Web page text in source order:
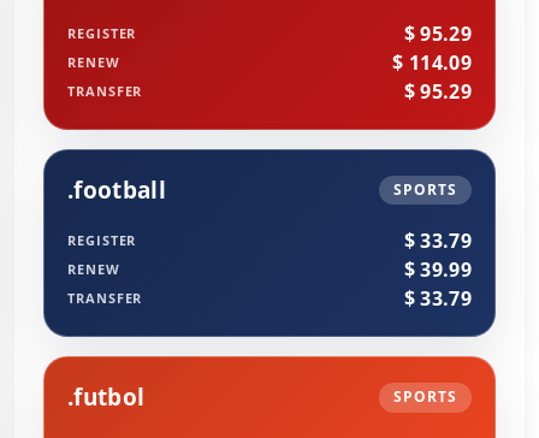
REGISTER $ 95.29
RENEW $ 114.09
TRANSFER $ 95.29
.football SPORTS
REGISTER $ 33.79
RENEW $ 39.99
TRANSFER $ 33.79
.futbol SPORTS